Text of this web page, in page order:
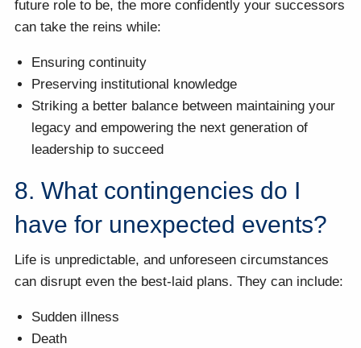
future role to be, the more confidently your successors
can take the reins while:
Ensuring continuity
Preserving institutional knowledge
Striking a better balance between maintaining your
legacy and empowering the next generation of
leadership to succeed
8. What contingencies do I
have for unexpected events?
Life is unpredictable, and unforeseen circumstances
can disrupt even the best-laid plans. They can include:
Sudden illness
Death